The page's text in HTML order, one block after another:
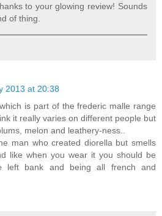
to your glowing review! Sounds
of thing.
2013 at 20:38
is part of the frederic malle range
it really varies on different people but
melon and leathery-ness..
man who created diorella but smells
like when you wear it you should be
left bank and being all french and